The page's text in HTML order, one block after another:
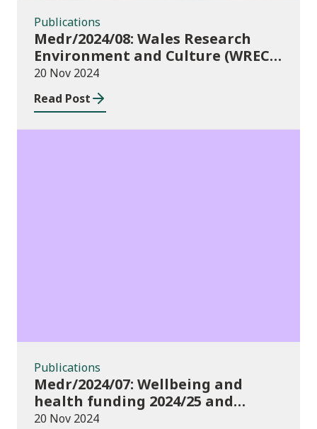
Publications
Medr/2024/08: Wales Research
Environment and Culture (WREC)
Fund 2024/25
20 Nov 2024
Read Post
Publications
Medr/2024/07: Wellbeing and
health funding 2024/25 and
monitoring requirements
20 Nov 2024